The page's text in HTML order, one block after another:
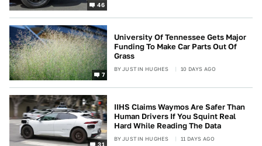
46
7
University Of Tennessee Gets Major
Funding To Make Car Parts Out Of
Grass
BYJUSTIN HUGHES 10 DAYS AGO
31
IIHS Claims Waymos Are Safer Than
Human Drivers If You Squint Real
Hard While Reading The Data
BYJUSTIN HUGHES 11 DAYS AGO